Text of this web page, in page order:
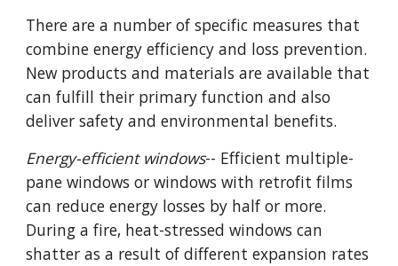
There are a number of specific measures that
combine energy efficiency and loss prevention.
New products and materials are available that
can fulfill their primary function and also
deliver safety and environmental benefits.
Energy-efficient windows-- Efficient multiple-
pane windows or windows with retrofit films
can reduce energy losses by half or more.
During a fire, heat-stressed windows can
shatter as a result of different expansion rates